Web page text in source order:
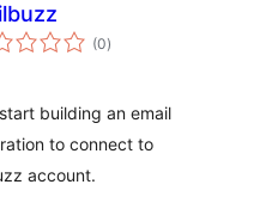
(0total
ratings
)
building an email
to connect to
account.